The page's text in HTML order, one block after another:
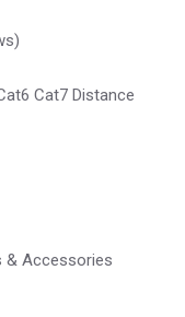
Cat7 Distance
& Accessories